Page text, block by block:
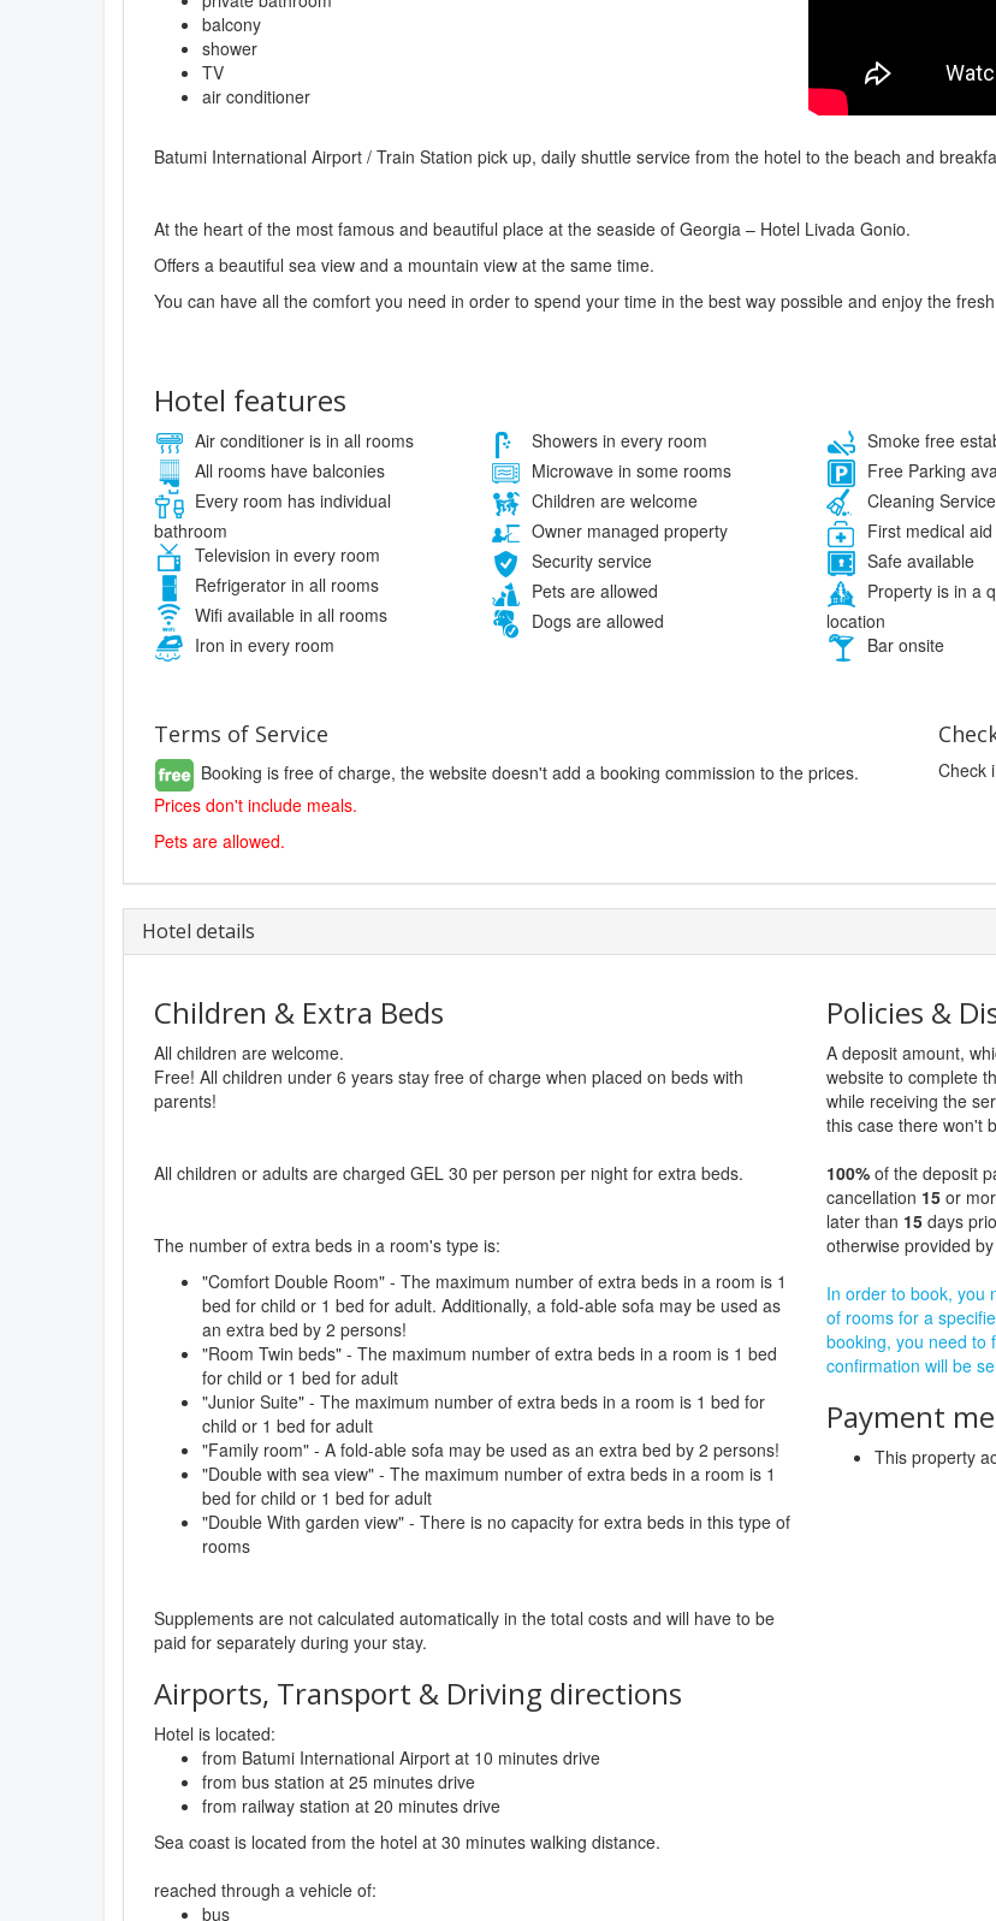
balcony
shower
TV
air conditioner
Batumi International Airport / Train Station pick up, daily shuttle service from the hotel to the beach and
At the heart of the most famous and beautiful place at the seaside of Georgia – Hotel Livada Gonio.
Offers a beautiful sea view and a mountain view at the same time.
You can have all the comfort you need in order to spend your time in the best way possible and enjoy the
Hotel features
Air conditioner is in all rooms
All rooms have balconies
Every room has individual
bathroom
Television in every room
Refrigerator in all rooms
Wifi available in all rooms
Iron in every room
Showers in every room
Microwave in some rooms
Children are welcome
Owner managed property
Security service
Pets are allowed
Dogs are allowed
Smoke free
Free Parking
Cleaning
First medical
Safe available
Property is in a
location
Bar onsite
Terms of Service
Booking is free of charge, the website doesn't add a booking commission to the prices.
Prices don't include meals.
Pets are allowed.
Check
Hotel details
Children & Extra Beds
All children are welcome.
Free! All children under 6 years stay free of charge when placed on beds with
parents!
All children or adults are charged GEL 30 per person per night for extra beds.
The number of extra beds in a room's type is:
"Comfort Double Room" - The maximum number of extra beds in a room is 1
bed for child or 1 bed for adult. Additionally, a fold-able sofa may be used as
an extra bed by 2 persons!
"Room Twin beds" - The maximum number of extra beds in a room is 1 bed
for child or 1 bed for adult
"Junior Suite" - The maximum number of extra beds in a room is 1 bed for
child or 1 bed for adult
"Family room" - A fold-able sofa may be used as an extra bed by 2 persons!
"Double with sea view" - The maximum number of extra beds in a room is 1
bed for child or 1 bed for adult
"Double With garden view" - There is no capacity for extra beds in this type of
rooms
Supplements are not calculated automatically in the total costs and will have to be
paid for separately during your stay.
Airports, Transport & Driving directions
Hotel is located:
from Batumi International Airport at 10 minutes drive
from bus station at 25 minutes drive
from railway station at 20 minutes drive
Sea coast is located from the hotel at 30 minutes walking distance.
reached through a vehicle of:
bus
Policies &
A deposit amount,
website to complete
while receiving the
this case there won't
100% of the deposit
cancellation 15 or
later than 15 days
otherwise provided by
In order to book, you
of rooms for a
booking, you need to
confirmation will be
Payment
This property